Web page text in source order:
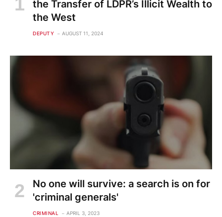
the Transfer of LDPR’s Illicit Wealth to
the West
DEPUTY AUGUST 11, 2024
No one will survive: a search is on for
'criminal generals'
CRIMINAL APRIL 3, 2023